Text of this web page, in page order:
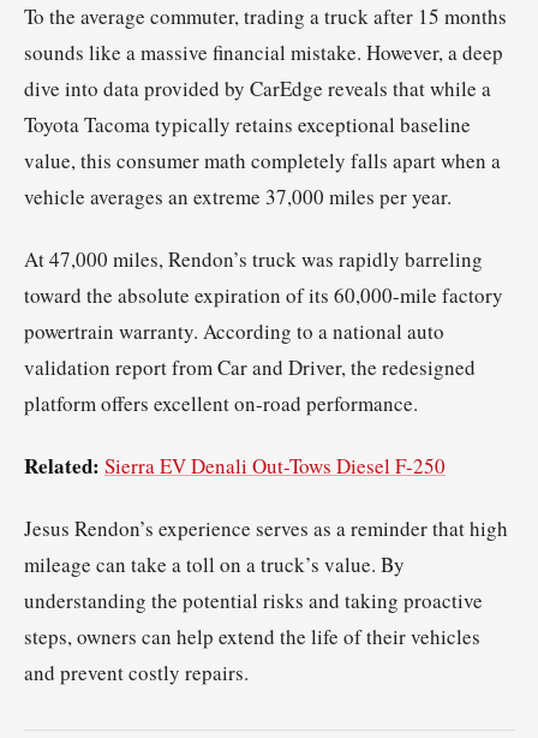
To the average commuter, trading a truck after 15 months
sounds like a massive financial mistake. However, a deep
dive into data provided by CarEdge reveals that while a
Toyota Tacoma typically retains exceptional baseline
value, this consumer math completely falls apart when a
vehicle averages an extreme 37,000 miles per year.
At 47,000 miles, Rendon’s truck was rapidly barreling
toward the absolute expiration of its 60,000-mile factory
powertrain warranty. According to a national auto
validation report from Car and Driver, the redesigned
platform offers excellent on-road performance.
Related: Sierra EV Denali Out-Tows Diesel F-250
Jesus Rendon’s experience serves as a reminder that high
mileage can take a toll on a truck’s value. By
understanding the potential risks and taking proactive
steps, owners can help extend the life of their vehicles
and prevent costly repairs.